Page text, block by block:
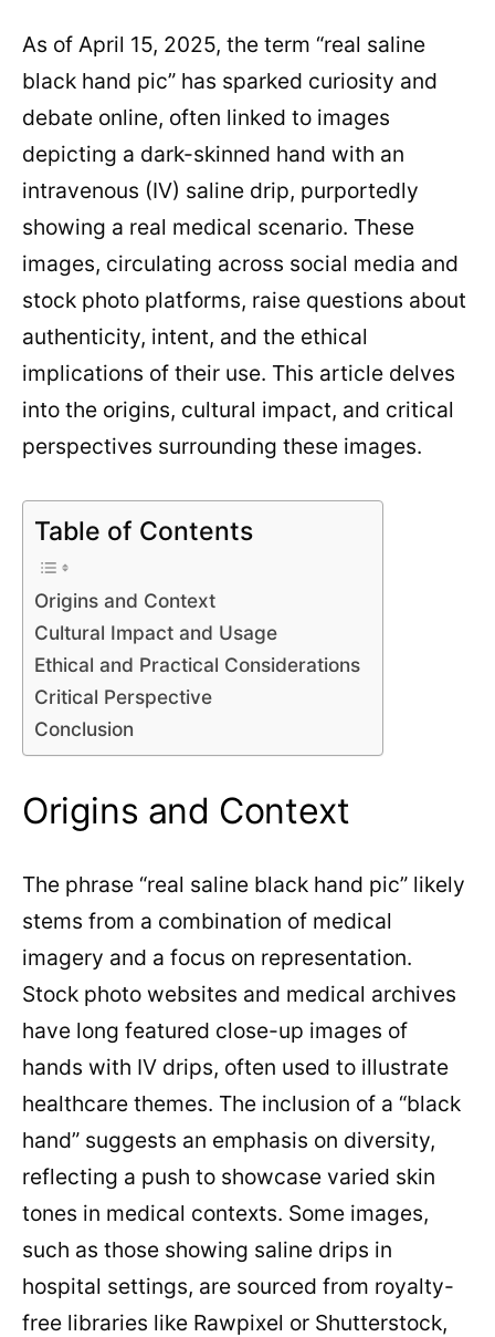
As of April 15, 2025, the term “real saline
black hand pic” has sparked curiosity and
debate online, often linked to images
depicting a dark-skinned hand with an
intravenous (IV) saline drip, purportedly
showing a real medical scenario. These
images, circulating across social media and
stock photo platforms, raise questions about
authenticity, intent, and the ethical
implications of their use. This article delves
into the origins, cultural impact, and critical
perspectives surrounding these images.
Table of Contents
Origins and Context
Cultural Impact and Usage
Ethical and Practical Considerations
Critical Perspective
Conclusion
Origins and Context
The phrase “real saline black hand pic” likely
stems from a combination of medical
imagery and a focus on representation.
Stock photo websites and medical archives
have long featured close-up images of
hands with IV drips, often used to illustrate
healthcare themes. The inclusion of a “black
hand” suggests an emphasis on diversity,
reflecting a push to showcase varied skin
tones in medical contexts. Some images,
such as those showing saline drips in
hospital settings, are sourced from royalty-
free libraries like Rawpixel or Shutterstock,